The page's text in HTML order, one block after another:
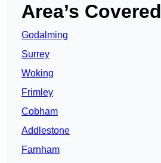
Area’s Covered
Godalming
Surrey
Woking
Frimley
Cobham
Addlestone
Farnham